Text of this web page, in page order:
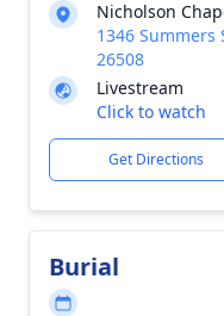
Nicholson
1346 Summers
26508
Livestream
Click to watch
Get Directions
Burial